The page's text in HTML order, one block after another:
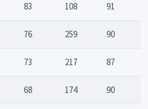
83 108 91
76 259 90
73 217 87
68 174 90